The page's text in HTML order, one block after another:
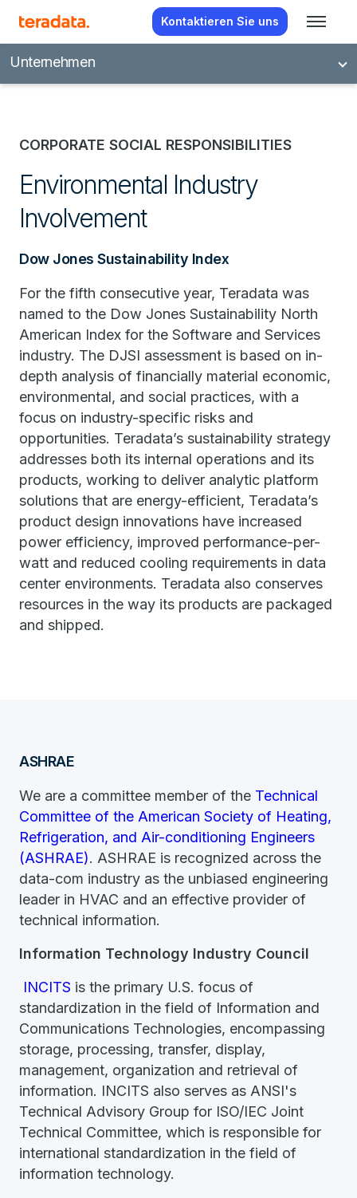
Kontaktieren Sie uns
Unternehmen
CORPORATE SOCIAL RESPONSIBILITIES
Environmental Industry
Involvement
Dow Jones Sustainability Index
For the fifth consecutive year, Teradata was
named to the Dow Jones Sustainability North
American Index for the Software and Services
industry. The DJSI assessment is based on in-
depth analysis of financially material economic,
environmental, and social practices, with a
focus on industry-specific risks and
opportunities. Teradata’s sustainability strategy
addresses both its internal operations and its
products, working to deliver analytic platform
solutions that are energy-efficient, Teradata’s
product design innovations have increased
power efficiency, improved performance-per-
watt and reduced cooling requirements in data
center environments. Teradata also conserves
resources in the way its products are packaged
and shipped.
ASHRAE
We are a committee member of the Technical
Committee of the American Society of Heating,
Refrigeration, and Air-conditioning Engineers
(ASHRAE). ASHRAE is recognized across the
data-com industry as the unbiased engineering
leader in HVAC and an effective provider of
technical information.
Information Technology Industry Council
INCITS is the primary U.S. focus of
standardization in the field of Information and
Communications Technologies, encompassing
storage, processing, transfer, display,
management, organization and retrieval of
information. INCITS also serves as ANSI's
Technical Advisory Group for ISO/IEC Joint
Technical Committee, which is responsible for
international standardization in the field of
information technology.